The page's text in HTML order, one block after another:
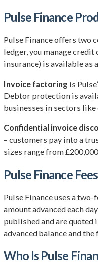
Pulse Finance
Pulse Finance offers two
ledger, you manage
insurance) is available
Invoice factoring is
Debtor protection is
businesses in sectors
Confidential invoice
– customers pay into a
sizes range from
Pulse Finance
Pulse Finance uses a
amount advanced each
published and are
advanced balance and the
Who Is Pulse